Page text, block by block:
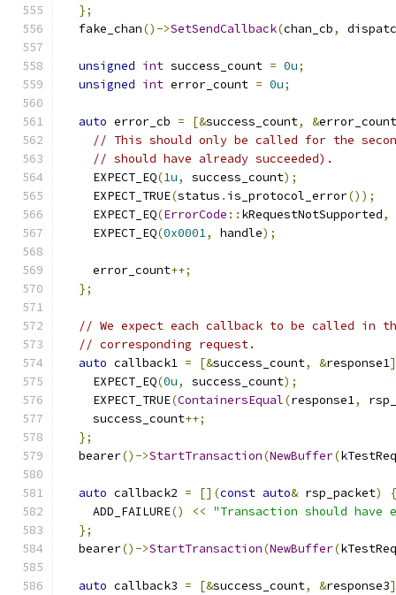
};
  fake_chan
()->SetSendCallback(chan_cb,
unsigned int success_count = 0u;
unsigned int error_count = 0u;
auto error_cb = [&success_count, &error_count
// This should only be called for the
// should have already succeeded).
    EXPECT_EQ
(1u, success_count);
    EXPECT_TRUE
(status . is_protocol_error());
    EXPECT_EQ
(ErrorCode :: kRequestNotSupported,
    EXPECT_EQ
(0x0001, handle);
    error_count
++;
};
// We expect each callback to be called in
// corresponding request.
auto callback1 = [&success_count, &response1
    EXPECT_EQ
(0u, success_count);
    EXPECT_TRUE
(ContainersEqual(response1,
    success_count
++;
};
  bearer
()->StartTransaction(NewBuffer(
auto callback2 = [](const auto& rsp_packet)
{
    ADD_FAILURE
() << "Transaction should have
};
  bearer
()->StartTransaction(NewBuffer(
auto callback3 = [&success_count, &response3